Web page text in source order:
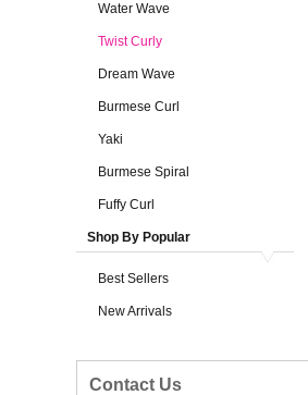
Water Wave
Twist Curly
Dream Wave
Burmese Curl
Yaki
Burmese Spiral
Fuffy Curl
Shop By Popular
Best Sellers
New Arrivals
Contact Us